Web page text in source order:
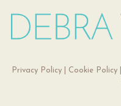
Privacy Policy| Cookie Policy|